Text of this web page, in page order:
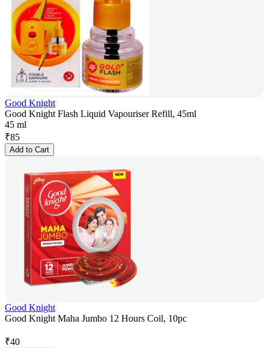
Good Knight
Good Knight Flash Liquid Vapouriser Refill, 45ml
45 ml
₹85
Add to Cart
Good Knight
Good Knight Maha Jumbo 12 Hours Coil, 10pc
₹40